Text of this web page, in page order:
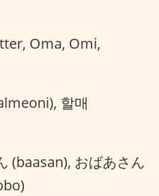
Oma, Omi,
할매
(baasan), おばあさん